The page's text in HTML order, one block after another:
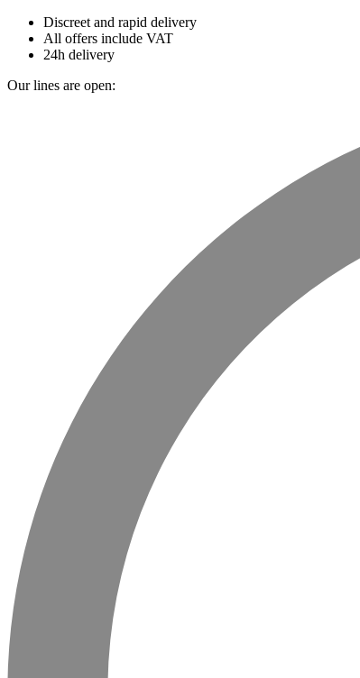
Discreet and rapid delivery
All offers include VAT
24h delivery
Our lines are open: